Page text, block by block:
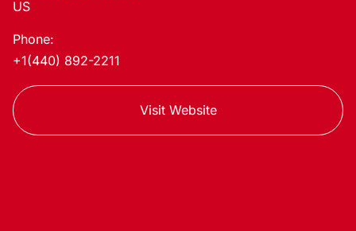
US
Phone:
+1(440) 892-2211
Visit Website